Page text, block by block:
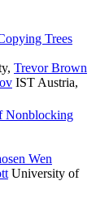
Trees
, Trevor Brown
IST Austria,
Nonblocking
Wen
University of